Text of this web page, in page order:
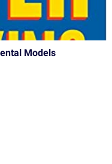
Models